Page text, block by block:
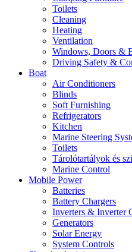
Toilets
Cleaning
Heating
Ventilation
Windows, Doors &
Driving Safety &
Boat
Air Conditioners
Blinds
Soft Furnishing
Refrigerators
Kitchen
Marine Steering
Toilets
Tárolótartályok és
Marine Control
Mobile Power
Batteries
Battery Chargers
Inverters & Inverter
Generators
Solar Energy
System Controls